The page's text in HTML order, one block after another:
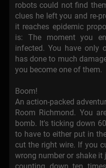
robots could not find
clues he left you and re-
it reaches epidemic
is: The moment you
infected. You have only
has done to much
you become one of them.
Boom!
An action-packed
Room Richmond. You
bomb. It's ticking down
to have to either put in
cut the right wire. If you
wrong number or shake